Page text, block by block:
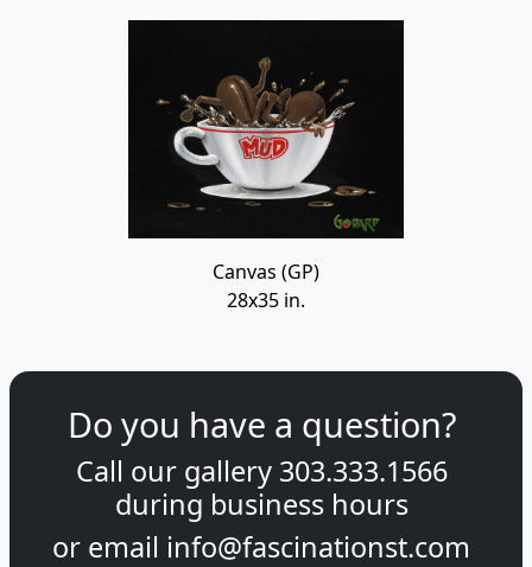
Canvas (GP)
28x35 in.
Do you have a question?
Call our gallery 303.333.1566
during business hours
or email info@fascinationst.com